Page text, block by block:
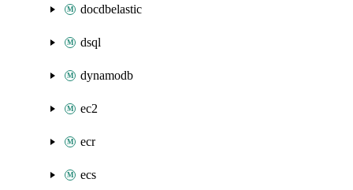
docdbelastic
dsql
dynamodb
ec2
ecr
ecs